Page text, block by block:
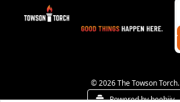
© 2026 The Towson Torch.
Powered by beehiiv